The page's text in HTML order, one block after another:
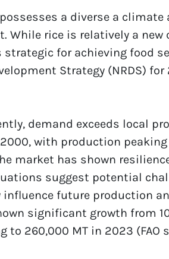
a diverse a climate
rice is relatively a new
for achieving food
Strategy (NRDS) for
demand exceeds local
with production
market has shown
suggest potential
future production
significant growth from
to 260,000 MT in 2023 (FAO